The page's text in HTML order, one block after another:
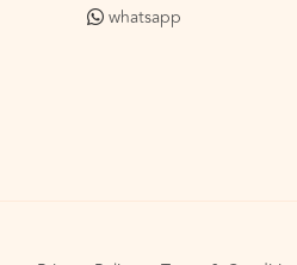
whatsapp